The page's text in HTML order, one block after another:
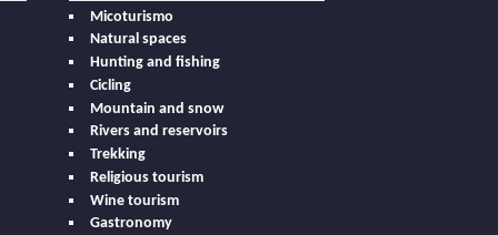
Micoturismo
Natural spaces
Hunting and fishing
Cicling
Mountain and snow
Rivers and reservoirs
Trekking
Religious tourism
Wine tourism
Gastronomy